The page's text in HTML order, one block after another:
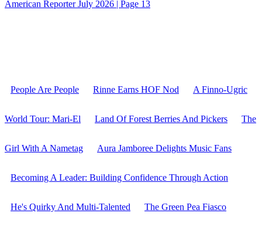
American Reporter July 2026 | Page 13
People Are People Rinne Earns HOF Nod A Finno-Ugric
World Tour: Mari-El Land Of Forest Berries And Pickers The
Girl With A Nametag Aura Jamboree Delights Music Fans
Becoming A Leader: Building Confidence Through Action
He's Quirky And Multi-Talented The Green Pea Fiasco